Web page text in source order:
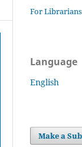
For Librarians
Language
English
Make a